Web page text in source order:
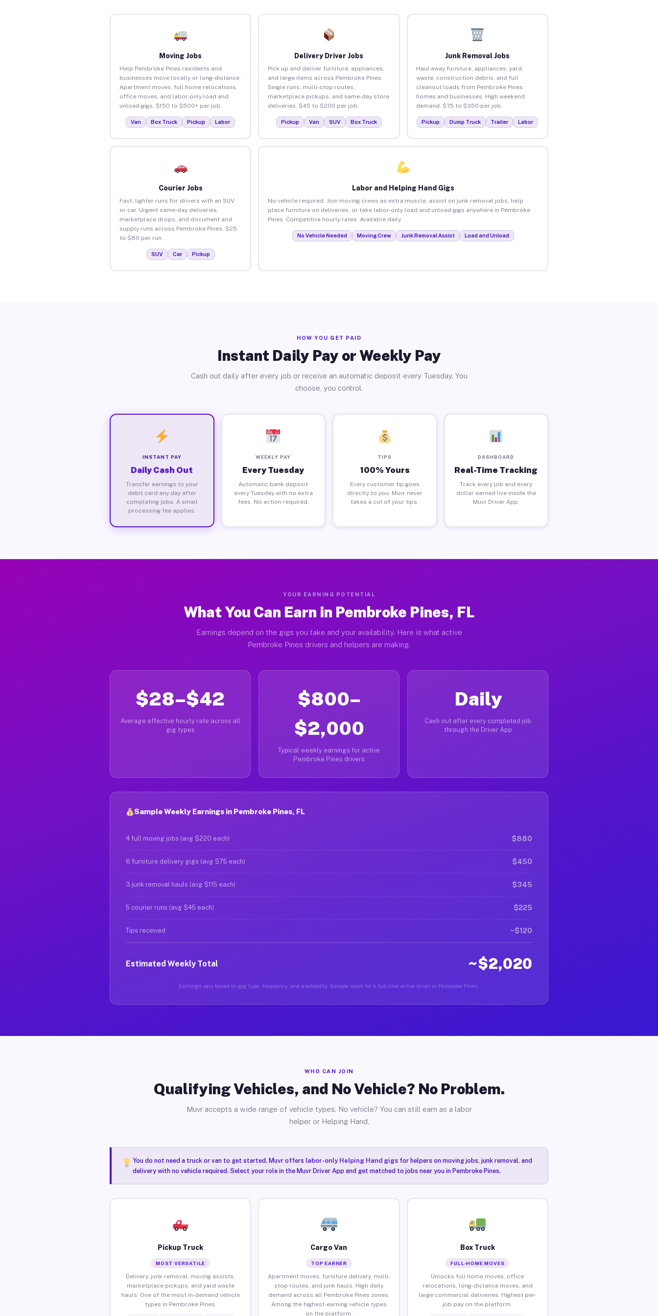
Moving Jobs
Help Pembroke Pines residents and
businesses move locally or long-distance.
Apartment moves, full home relocations,
office moves, and labor-only load and
unload gigs. $150 to $500+ per job.
Van Box Truck Pickup Labor
Delivery Driver Jobs
Pick up and deliver furniture, appliances,
and large items across Pembroke Pines.
Single runs, multi-stop routes,
marketplace pickups, and same-day store
deliveries. $45 to $200 per job.
Pickup Van SUV Box Truck
Junk Removal Jobs
Haul away furniture, appliances, yard
waste, construction debris, and full
cleanout loads from Pembroke Pines
homes and businesses. High weekend
demand. $75 to $350 per job.
Pickup Dump Truck Trailer Labor
Courier Jobs
Fast, lighter runs for drivers with an SUV
or car. Urgent same-day deliveries,
marketplace drops, and document and
supply runs across Pembroke Pines. $25
to $80 per run.
SUV Car Pickup
Labor and Helping Hand Gigs
No vehicle required. Join moving crews as extra muscle, assist on junk removal jobs, help
place furniture on deliveries, or take labor-only load and unload gigs anywhere in Pembroke
Pines. Competitive hourly rates. Available daily.
No Vehicle Needed Moving Crew Junk Removal Assist Load and Unload
HOW YOU GET PAID
Instant Daily Pay or Weekly Pay
Cash out daily after every job or receive an automatic deposit every Tuesday. You
choose, you control.
INSTANT PAY
Daily Cash Out
Transfer earnings to your
debit card any day after
completing jobs. A small
processing fee applies.
WEEKLY PAY
Every Tuesday
Automatic bank deposit
every Tuesday with no extra
fees. No action required.
TIPS
100% Yours
Every customer tip goes
directly to you. Muvr never
takes a cut of your tips.
DASHBOARD
Real-Time Tracking
Track every job and every
dollar earned live inside the
Muvr Driver App.
YOUR EARNING POTENTIAL
What You Can Earn in Pembroke Pines, FL
Earnings depend on the gigs you take and your availability. Here is what active
Pembroke Pines drivers and helpers are making.
$28–$42
Average effective hourly rate across all
gig types
$800–
$2,000
Typical weekly earnings for active
Pembroke Pines drivers
Daily
Cash out after every completed job
through the Driver App
Sample Weekly Earnings in Pembroke Pines, FL
4 full moving jobs (avg $220 each) $880
6 furniture delivery gigs (avg $75 each) $450
3 junk removal hauls (avg $115 each) $345
5 courier runs (avg $45 each) $225
Tips received ~$120
Estimated Weekly Total ~$2,020
Earnings vary based on gig type, frequency, and availability. Sample week for a full-time active driver in Pembroke Pines.
WHO CAN JOIN
Qualifying Vehicles, and No Vehicle? No Problem.
Muvr accepts a wide range of vehicle types. No vehicle? You can still earn as a labor
helper or Helping Hand.
You do not need a truck or van to get started. Muvr offers labor-only Helping Hand gigsfor helpers on moving jobs, junk removal, and
delivery with no vehicle required. Select your role in the Muvr Driver App and get matched to jobs near you in Pembroke Pines.
Pickup Truck
MOST VERSATILE
Delivery, junk removal, moving assists,
marketplace pickups, and yard waste
hauls. One of the most in-demand vehicle
types in Pembroke Pines.
Cargo Van
TOP EARNER
Apartment moves, furniture delivery, multi-
stop routes, and junk hauls. High daily
demand across all Pembroke Pines zones.
Among the highest-earning vehicle types
on the platform.
Box Truck
FULL-HOME MOVES
Unlocks full home moves, office
relocations, long-distance moves, and
large commercial deliveries. Highest per-
job pay on the platform.